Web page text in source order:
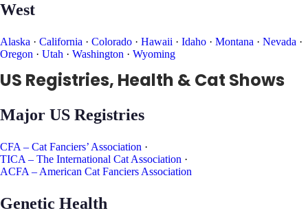
West
Alaska · California · Colorado · Hawaii · Idaho · Montana · Nevada ·
Oregon · Utah · Washington · Wyoming
US Registries, Health & Cat Shows
Major US Registries
CFA – Cat Fanciers’ Association ·
TICA – The International Cat Association ·
ACFA – American Cat Fanciers Association
Genetic Health